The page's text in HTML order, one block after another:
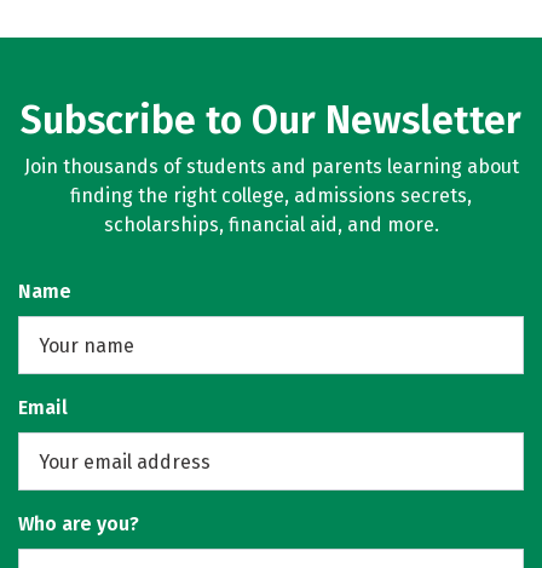
Subscribe to Our Newsletter
Join thousands of students and parents learning about
finding the right college, admissions secrets,
scholarships, financial aid, and more.
Name
Email
Who are you?